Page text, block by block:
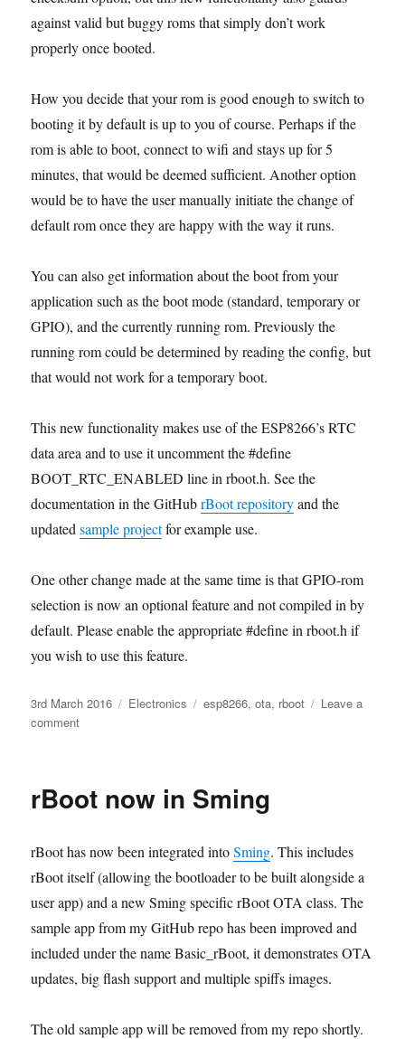
against valid but buggy roms that simply don’t work
properly once booted.
How you decide that your rom is good enough to switch to
booting it by default is up to you of course. Perhaps if the
rom is able to boot, connect to wifi and stays up for 5
minutes, that would be deemed sufficient. Another option
would be to have the user manually initiate the change of
default rom once they are happy with the way it runs.
You can also get information about the boot from your
application such as the boot mode (standard, temporary or
GPIO), and the currently running rom. Previously the
running rom could be determined by reading the config, but
that would not work for a temporary boot.
This new functionality makes use of the ESP8266’s RTC
data area and to use it uncomment the #define
BOOT_RTC_ENABLED line in rboot.h. See the
documentation in the GitHubrBoot repositoryand the
updatedsample projectfor example use.
One other change made at the same time is that GPIO-rom
selection is now an optional feature and not compiled in by
default. Please enable the appropriate #define in rboot.h if
you wish to use this feature.
Posted
on
3rd March 2016 Categories
Electronics Tags
esp8266,ota, rboot
Leave a
commenton
allows
rBoot now in Sming
rBoot has now been integrated intoSming. This includes
rBoot itself (allowing the bootloader to be built alongside a
user app) and a new Sming specific rBoot OTA class. The
sample app from my GitHub repo has been improved and
included under the name Basic_rBoot, it demonstrates OTA
updates, big flash support and multiple spiffs images.
The old sample app will be removed from my repo shortly.